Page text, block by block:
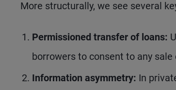
More structurally, we see several
Permissioned transfer of loans:
borrowers to consent to any
Information asymmetry: In